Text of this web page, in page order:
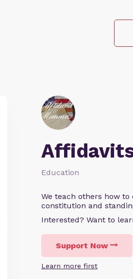
Education
We teach others how to
constitution and
Interested? Want to
Support Now
Learn more first